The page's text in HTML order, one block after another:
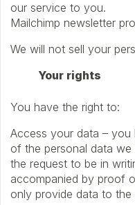
our service to you.
Mailchimp newsletter
We will not sell your
Your rights
You have the right to:
Access your data –
of the personal data we
the request to be in
accompanied by proof
only provide data to